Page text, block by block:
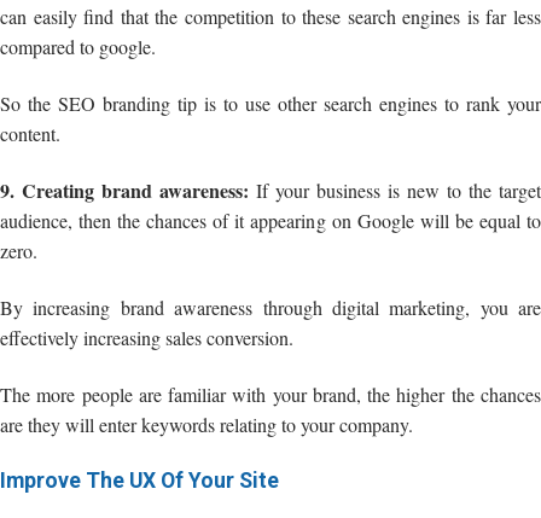
can easily find that the competition to these search engines is far less
compared to google.
So the SEO branding tip is to use other search engines to rank your
content.
9. Creating brand awareness: If your business is new to the target
audience, then the chances of it appearing on Google will be equal to
zero.
By increasing brand awareness through digital marketing, you are
effectively increasing sales conversion.
The more people are familiar with your brand, the higher the chances
are they will enter keywords relating to your company.
Improve The UX Of Your Site